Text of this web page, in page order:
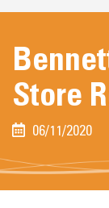
Store
06/11/2020